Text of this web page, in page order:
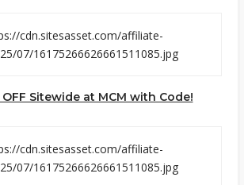
OFF Sitewide at MCM with Code!